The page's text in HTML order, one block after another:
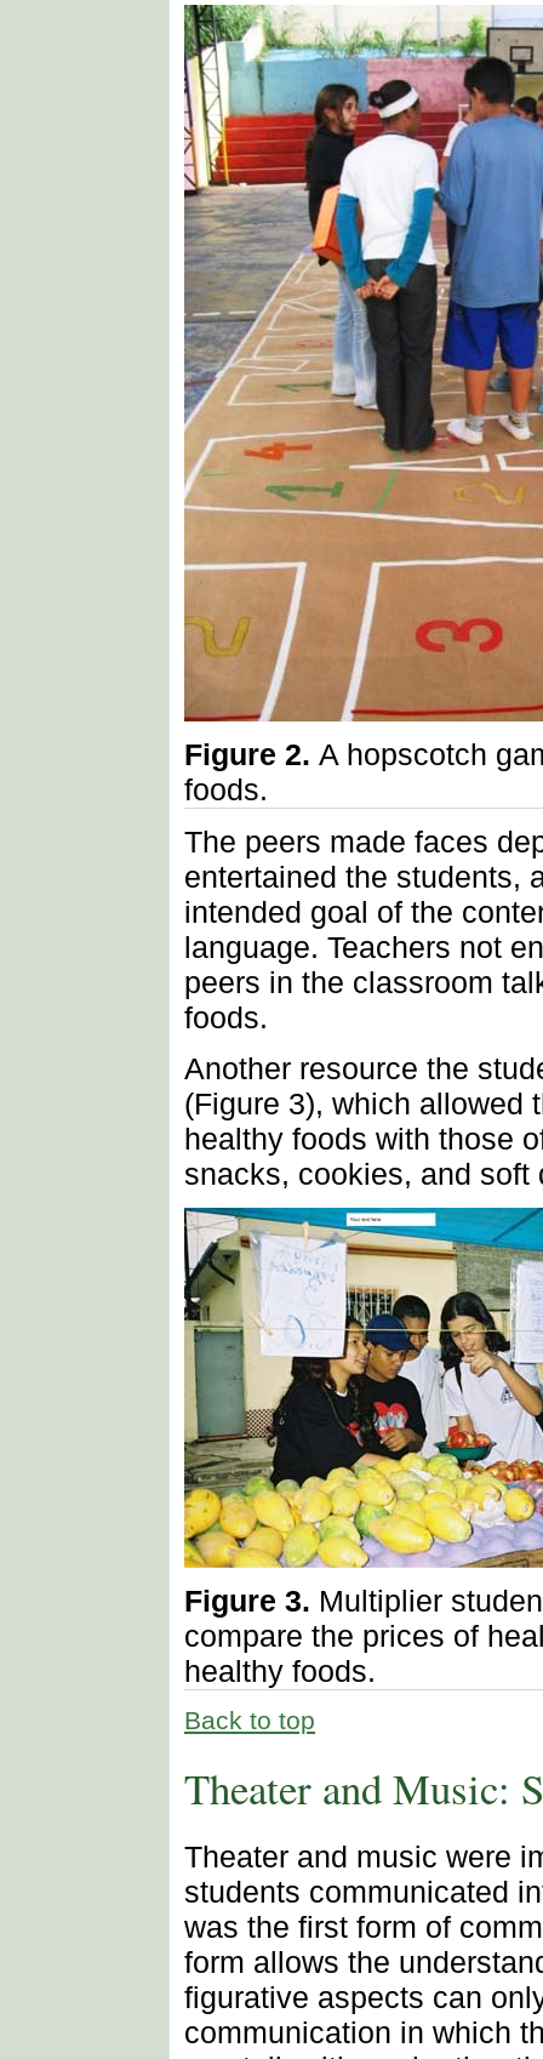
Figure 2. A hopscotch
foods.
The peers made faces
entertained the students,
intended goal of the
language. Teachers not
peers in the classroom
foods.
Another resource the
(Figure 3), which allowed
healthy foods with those
snacks, cookies, and soft
Figure 3. Multiplier
compare the prices of
healthy foods.
Back to top
Theater and Music:
Theater and music were
students communicated
was the first form of
form allows the
figurative aspects can
communication in which